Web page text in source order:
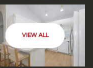
VIEW ALL
08